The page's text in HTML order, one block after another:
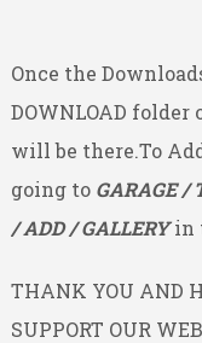
Once the
DOWNLOAD
will be there.To
going toGARAGE /
/ ADD / GALLERYin
THANK YOU AND
SUPPORT OUR